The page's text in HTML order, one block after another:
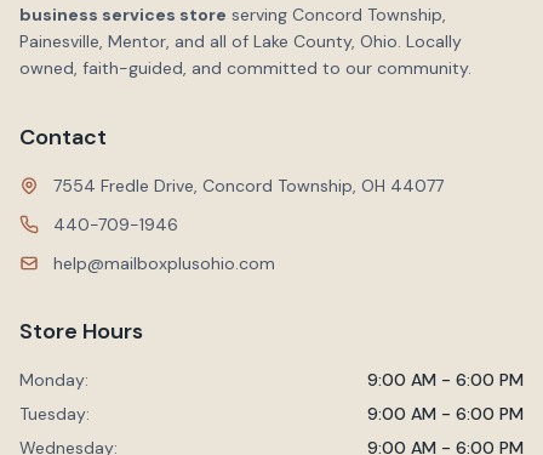
business services store serving Concord Township,
Painesville, Mentor, and all of Lake County, Ohio. Locally
owned, faith-guided, and committed to our community.
Contact
7554 Fredle Drive, Concord Township, OH 44077
440-709-1946
help@mailboxplusohio.com
Store Hours
Monday:
9:00 AM - 6:00 PM
Tuesday:
9:00 AM - 6:00 PM
Wednesday:
9:00 AM - 6:00 PM